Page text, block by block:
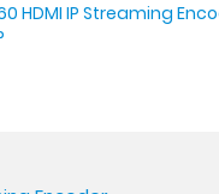
HDMI IP Streaming